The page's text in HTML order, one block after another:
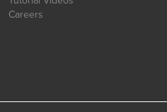
Careers